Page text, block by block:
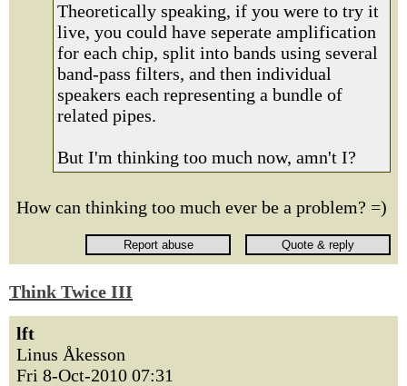
Theoretically speaking, if you were to try it
live, you could have seperate amplification
for each chip, split into bands using several
band-pass filters, and then individual
speakers each representing a bundle of
related pipes.
But I'm thinking too much now, amn't I?
How can thinking too much ever be a problem? =)
Think Twice III
lft
Linus Åkesson
Fri 8-Oct-2010 07:31